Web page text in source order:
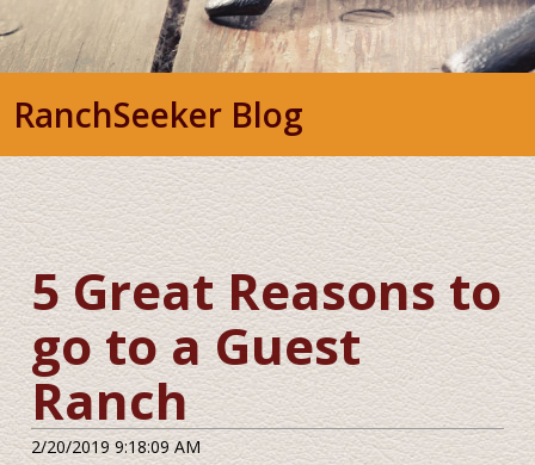
RanchSeeker Blog
5 Great Reasons to
go to a Guest
Ranch
2/20/2019 9:18:09 AM